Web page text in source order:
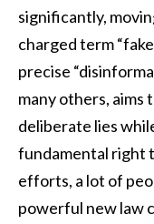
significantly,
charged term
precise
many others, aims
deliberate lies
fundamental right
efforts, a lot of
powerful new law